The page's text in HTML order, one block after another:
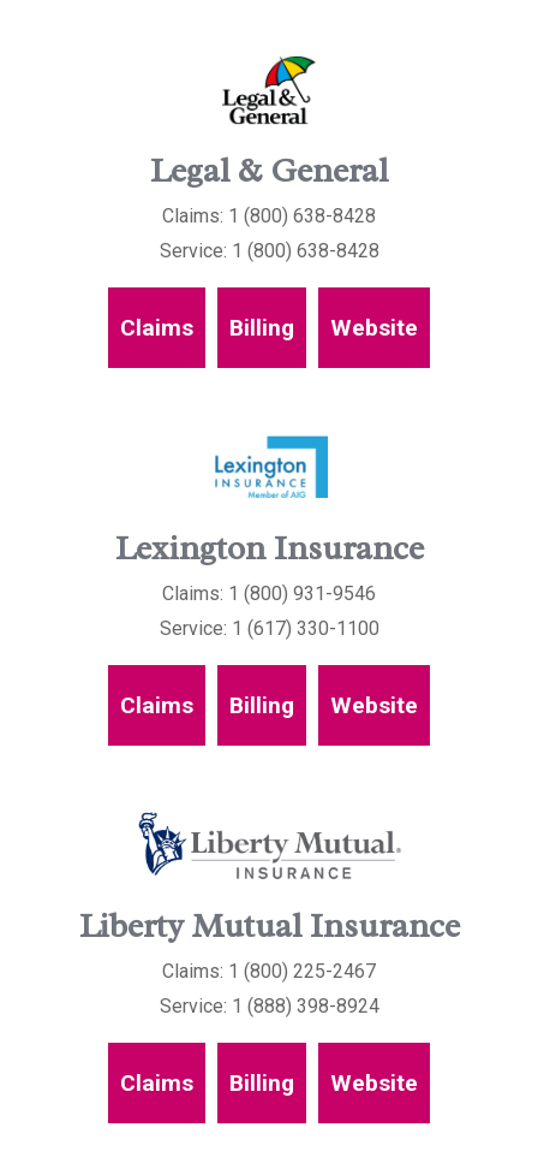
Legal & General
Claims: 1 (800) 638-8428
Service: 1 (800) 638-8428
Claims Billing Website
Lexington Insurance
Claims: 1 (800) 931-9546
Service: 1 (617) 330-1100
Claims Billing Website
Liberty Mutual Insurance
Claims: 1 (800) 225-2467
Service: 1 (888) 398-8924
Claims Billing Website